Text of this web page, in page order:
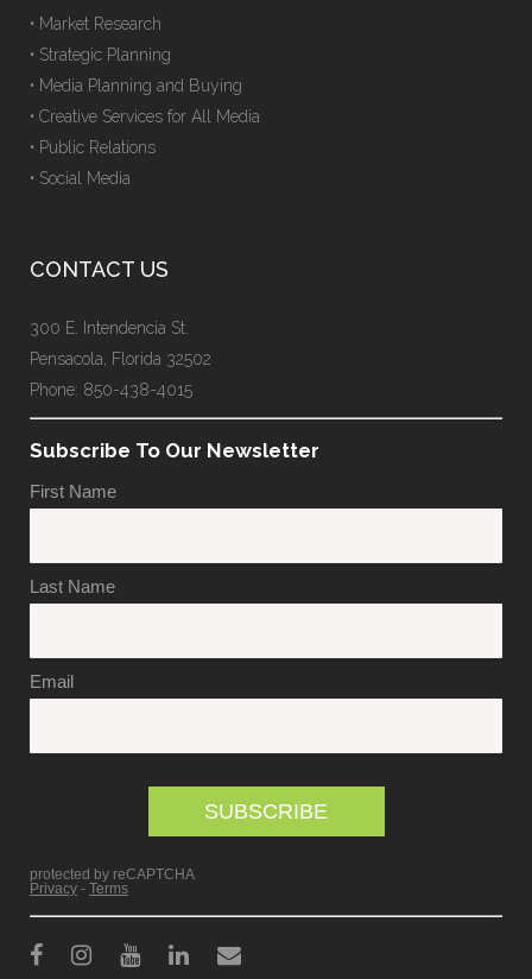
• Market Research
• Strategic Planning
• Media Planning and Buying
• Creative Services for All Media
• Public Relations
• Social Media
CONTACT US
300 E. Intendencia St.
Pensacola, Florida 32502
Phone: 850-438-4015
Subscribe To Our Newsletter